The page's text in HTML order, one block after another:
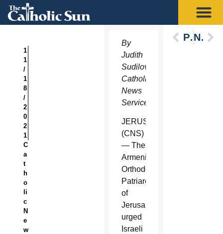
1
1
/
1
8
/
2
0
2
1
C
a
t
h
o
li
c
N
e
w
By
Judith
Sudilovsky,
Catholic
News
Service
JERUSALEM
(CNS)
— The
Armenian
Orthodox
Patriarchate
of
Jerusalem
urged
Israeli
PreviousNext